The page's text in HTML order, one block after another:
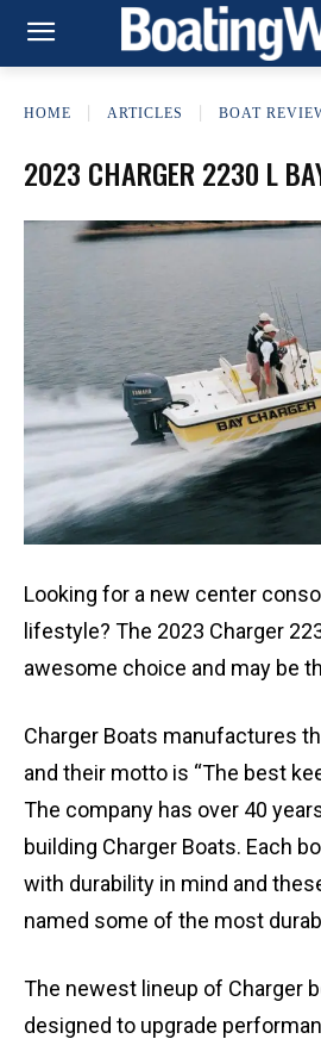
HOME ARTICLES BOAT
2023 CHARGER 2230 L
Looking for a new center
lifestyle? The 2023 Charger
awesome choice and may be
Charger Boats manufactures
and their motto is “The best
The company has over 40
building Charger Boats. Each
with durability in mind and
named some of the most
The newest lineup of Charger
designed to upgrade